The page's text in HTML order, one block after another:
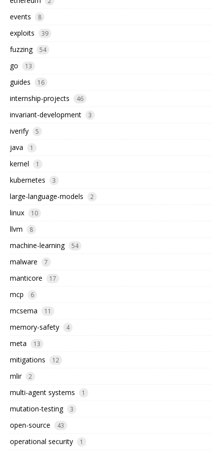
events 8
exploits 39
fuzzing 54
go 13
guides 16
internship-projects 46
invariant-development 3
iverify 5
java 1
kernel 1
kubernetes 3
large-language-models 2
linux 10
llvm 8
machine-learning 54
malware 7
manticore 17
mcp 6
mcsema 11
memory-safety 4
meta 13
mitigations 12
mlir 2
multi-agent systems 1
mutation-testing 3
open-source 43
operational security 1